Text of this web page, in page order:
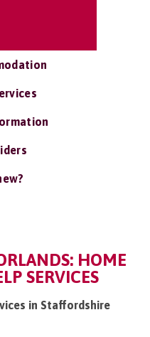
HOME
SERVICES
in Staffordshire